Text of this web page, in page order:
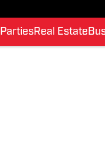
PartiesReal Estate